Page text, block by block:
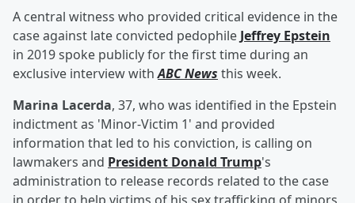
A central witness who provided critical evidence in the
case against late convicted pedophile Jeffrey Epstein
in 2019 spoke publicly for the first time during an
exclusive interview withABC News this week.
Marina Lacerda, 37, who was identified in the Epstein
indictment as 'Minor-Victim 1' and provided
information that led to his conviction, is calling on
lawmakers and President Donald Trump's
administration to release records related to the case